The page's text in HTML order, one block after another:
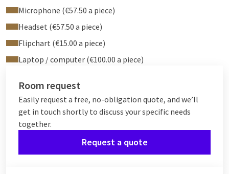
Microphone (€57.50 a piece)
Headset (€57.50 a piece)
Flipchart (€15.00 a piece)
Laptop / computer (€100.00 a piece)
Room request
Easily request a free, no-obligation quote, and we’ll
get in touch shortly to discuss your specific needs
together.
Request a quote